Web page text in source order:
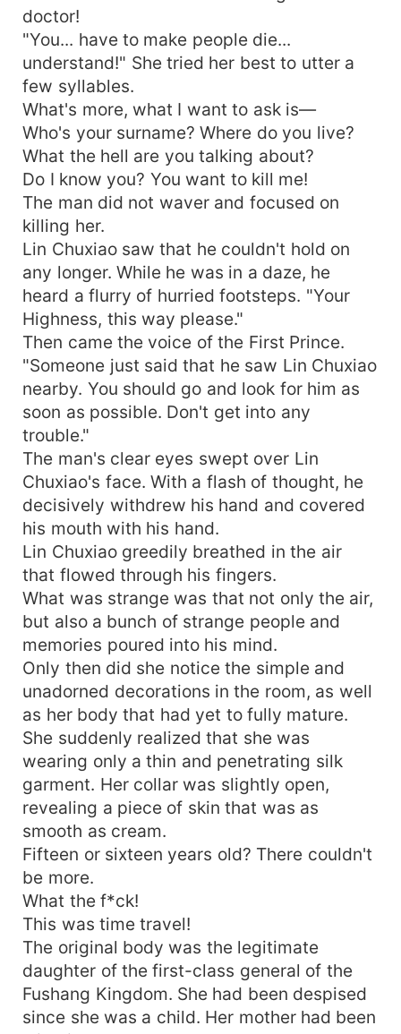
doctor!
"You... have to make people die...
understand!" She tried her best to utter a
few syllables.
What's more, what I want to ask is—
Who's your surname? Where do you live?
What the hell are you talking about?
Do I know you? You want to kill me!
The man did not waver and focused on
killing her.
Lin Chuxiao saw that he couldn't hold on
any longer. While he was in a daze, he
heard a flurry of hurried footsteps. "Your
Highness, this way please."
Then came the voice of the First Prince.
"Someone just said that he saw Lin Chuxiao
nearby. You should go and look for him as
soon as possible. Don't get into any
trouble."
The man's clear eyes swept over Lin
Chuxiao's face. With a flash of thought, he
decisively withdrew his hand and covered
his mouth with his hand.
Lin Chuxiao greedily breathed in the air
that flowed through his fingers.
What was strange was that not only the air,
but also a bunch of strange people and
memories poured into his mind.
Only then did she notice the simple and
unadorned decorations in the room, as well
as her body that had yet to fully mature.
She suddenly realized that she was
wearing only a thin and penetrating silk
garment. Her collar was slightly open,
revealing a piece of skin that was as
smooth as cream.
Fifteen or sixteen years old? There couldn't
be more.
What the f*ck!
This was time travel!
The original body was the legitimate
daughter of the first-class general of the
Fushang Kingdom. She had been despised
since she was a child. Her mother had been